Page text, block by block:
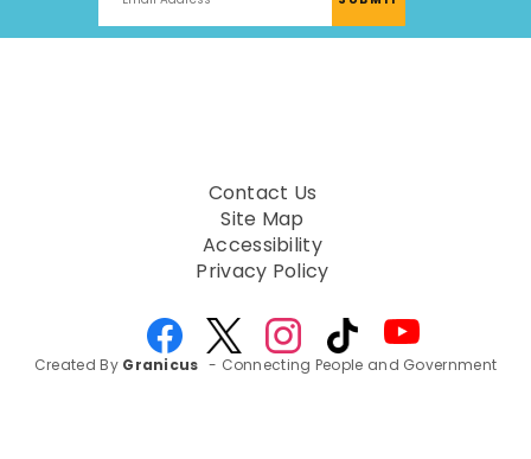
Contact Us
Site Map
Accessibility
Privacy Policy
Created By Granicus - Connecting People and Government